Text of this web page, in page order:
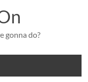
gonna do?